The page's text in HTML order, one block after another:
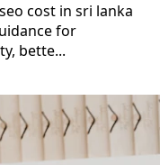
cost in sri lanka
for
bette...